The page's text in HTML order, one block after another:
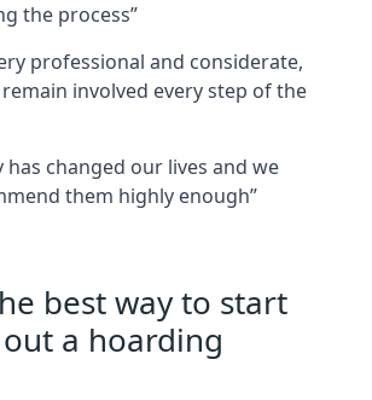
the process”
professional and considerate,
involved every step of the
has changed our lives and we
them highly enough”
best way to start
a hoarding